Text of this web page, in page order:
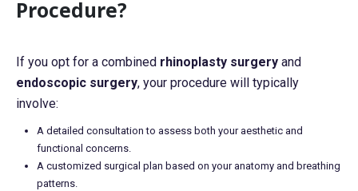
Procedure?
If you opt for a combined rhinoplasty surgery and
endoscopic surgery, your procedure will typically
involve:
A detailed consultation to assess both your aesthetic and
functional concerns.
A customized surgical plan based on your anatomy and breathing
patterns.